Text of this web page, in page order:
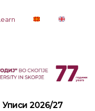
Уписи 2026/27